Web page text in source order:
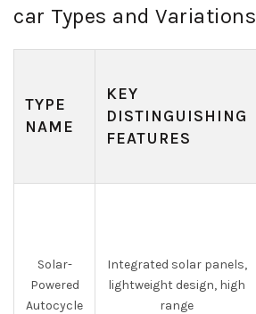
car Types and Variations
TYPE
NAME
KEY
DISTINGUISHING
FEATURES
Solar-
Powered
Autocycle
Integrated solar panels,
lightweight design, high
range